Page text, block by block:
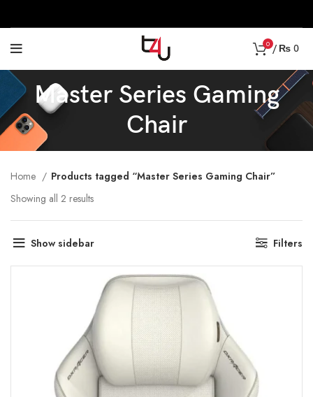
0 / ₨ 0
Master Series Gaming
Chair
Home
Products tagged “Master Series Gaming Chair”
Showing all 2 results
Show sidebar Filters